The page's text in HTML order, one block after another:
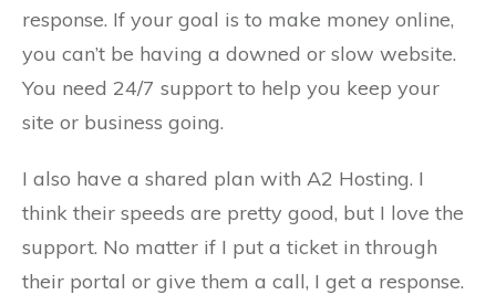
response. If your goal is to make money online,
you can’t be having a downed or slow website.
You need 24/7 support to help you keep your
site or business going.
I also have a shared plan with A2 Hosting. I
think their speeds are pretty good, but I love the
support. No matter if I put a ticket in through
their portal or give them a call, I get a response.